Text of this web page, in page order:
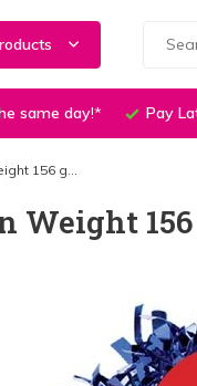
same day!* Pay
156 g...
Weight